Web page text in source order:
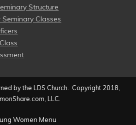
Structure
Classes
by the LDS Church. Copyright 2018,
LLC.
Women Menu